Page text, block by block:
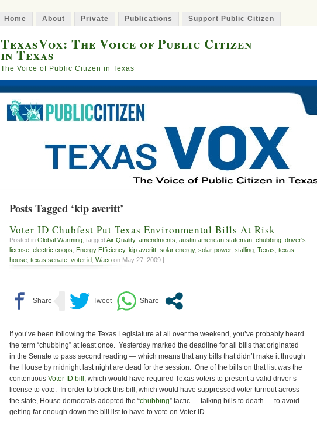
Home About Private Publications Support Public Citizen
TexasVox: The Voice of Public Citizen
in Texas
The Voice of Public Citizen in Texas
Posts Tagged ‘kip averitt’
Voter ID Chubfest Put Texas Environmental Bills At Risk
Posted in Global Warming , taggedAir Quality, amendments austin american stateman chubbing driver's
license electric coops Energy Efficiency, kip averitt solar energy, solar power, stalling Texas texas
house texas senate voter id Waco on May 27, 2009 |
If you’ve been following the Texas Legislature at all over the weekend, you’ve probably heard
the term “chubbing” at least once. Yesterday marked the deadline for all bills that originated
in the Senate to pass second reading — which means that any bills that didn’t make it through
the House by midnight last night are dead for the session. One of the bills on that list was the
contentious Voter ID bill , which would have required Texas voters to present a valid driver’s
license to vote. In order to block this bill, which would have suppressed voter turnout across
the state, House democrats adopted the “chubbing” tactic — talking bills to death — to avoid
getting far enough down the bill list to have to vote on Voter ID.